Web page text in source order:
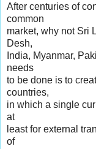
After centuries of
common
market, why not Sri
Desh,
India, Myanmar,
needs
to be done is to
countries,
in which a single
at
least for external
of